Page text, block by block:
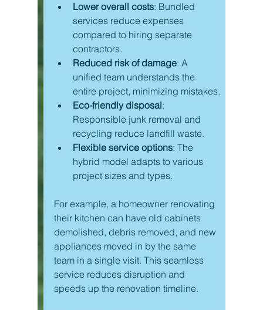
Lower overall costs: Bundled
services reduce expenses
compared to hiring separate
contractors.
Reduced risk of damage: A
unified team understands the
entire project, minimizing mistakes.
Eco-friendly disposal:
Responsible junk removal and
recycling reduce landfill waste.
Flexible service options: The
hybrid model adapts to various
project sizes and types.
For example, a homeowner renovating
their kitchen can have old cabinets
demolished, debris removed, and new
appliances moved in by the same
team in a single visit. This seamless
service reduces disruption and
speeds up the renovation timeline.